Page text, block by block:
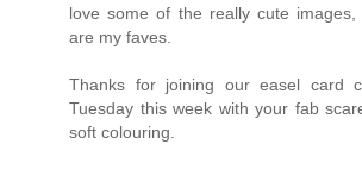
love some of the really cute
are my faves.
Thanks for joining our easel card
Tuesday this week with your fab
soft colouring.